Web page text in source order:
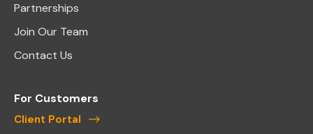
Partnerships
Join Our Team
Contact Us
For Customers
Client Portal